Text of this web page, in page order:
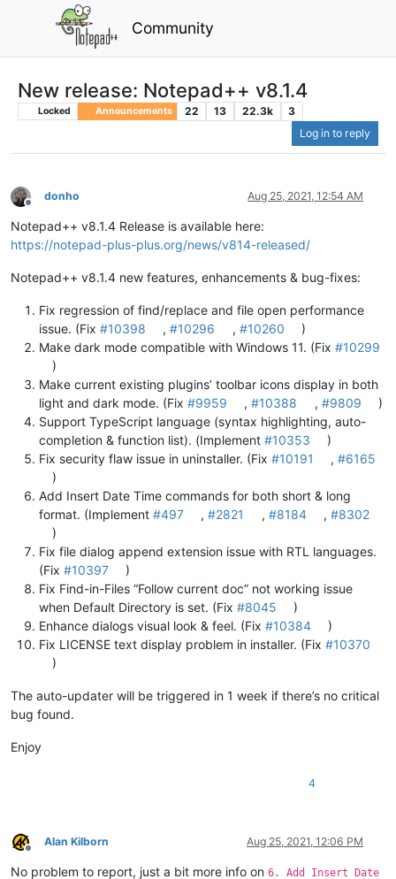
Community
New release: Notepad++ v8.1.4
Locked Announcements 22 13 22.3k
3
Log in to reply
Offline
donho Aug 25, 2021, 12:54 AM
Notepad++ v8.1.4 Release is available here:
https://notepad-plus-plus.org/news/v814-released/
Notepad++ v8.1.4 new features, enhancements & bug-fixes:
Fix regression of find/replace and file open performance
issue. (Fix #10398 ,#10296 , #10260
)
Make dark mode compatible with Windows 11. (Fix #10299
)
Make current existing plugins’ toolbar icons display in both
light and dark mode. (Fix #9959 ,#10388 , #9809
)
Support TypeScript language (syntax highlighting, auto-
completion & function list). (Implement #10353
)
Fix security flaw issue in uninstaller. (Fix #10191 ,#6165
)
Add Insert Date Time commands for both short & long
format. (Implement #497 ,#2821 , #8184 , #8302
)
Fix file dialog append extension issue with RTL languages.
(Fix #10397
)
Fix Find-in-Files “Follow current doc” not working issue
when Default Directory is set. (Fix #8045
)
Enhance dialogs visual look & feel. (Fix #10384
)
Fix LICENSE text display problem in installer. (Fix #10370
)
The auto-updater will be triggered in 1 week if there’s no critical
bug found.
Enjoy
4
Offline
Alan Kilborn Aug 25, 2021, 12:06 PM
No problem to report, just a bit more info on 6. Add Insert Date